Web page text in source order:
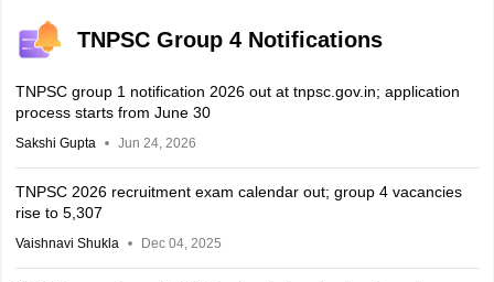
TNPSC Group 4 Notifications
TNPSC group 1 notification 2026 out at tnpsc.gov.in; application
process starts from June 30
Sakshi Gupta Jun 24, 2026
TNPSC 2026 recruitment exam calendar out; group 4 vacancies
rise to 5,307
Vaishnavi Shukla Dec 04, 2025